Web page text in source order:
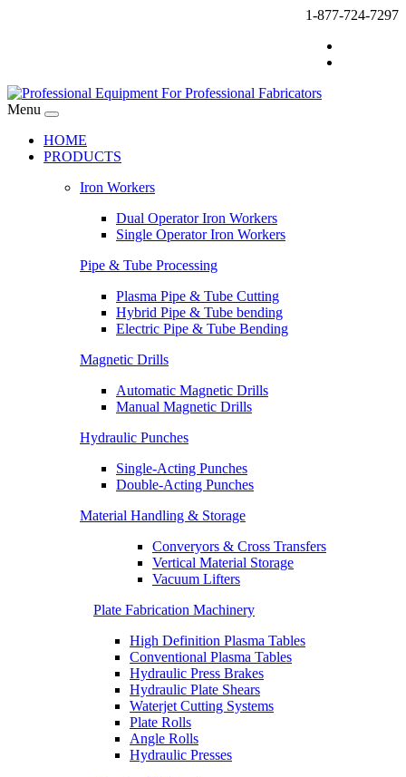
1-877-724-7297
Menu
HOME
PRODUCTS
Iron Workers
Dual Operator Iron Workers
Single Operator Iron Workers
Pipe & Tube Processing
Plasma Pipe & Tube Cutting
Hybrid Pipe & Tube bending
Electric Pipe & Tube Bending
Magnetic Drills
Automatic Magnetic Drills
Manual Magnetic Drills
Hydraulic Punches
Single-Acting Punches
Double-Acting Punches
Material Handling & Storage
Converyors & Cross Transfers
Vertical Material Storage
Vacuum Lifters
Plate Fabrication Machinery
High Definition Plasma Tables
Conventional Plasma Tables
Hydraulic Press Brakes
Hydraulic Plate Shears
Waterjet Cutting Systems
Plate Rolls
Angle Rolls
Hydraulic Presses